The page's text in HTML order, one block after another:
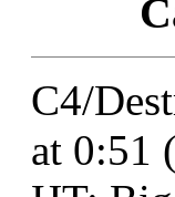
C4/
at 0:51